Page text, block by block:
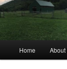
Home About